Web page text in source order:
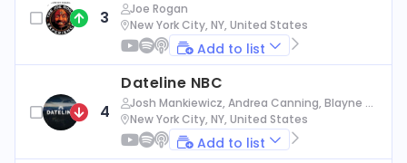
3
Joe Rogan
New York City, NY, United States
Add to list
4
Dateline NBC
Josh Mankiewicz, Andrea Canning, Blayne Al
exander, Nbc News
New York City, NY, United States
Add to list